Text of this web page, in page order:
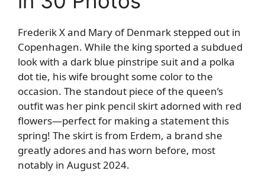
Frederik X and Mary of Denmark stepped out in
Copenhagen. While the king sported a subdued
look with a dark blue pinstripe suit and a polka
dot tie, his wife brought some color to the
occasion. The standout piece of the queen’s
outfit was her pink pencil skirt adorned with red
flowers—perfect for making a statement this
spring! The skirt is from Erdem, a brand she
greatly adores and has worn before, most
notably in August 2024.